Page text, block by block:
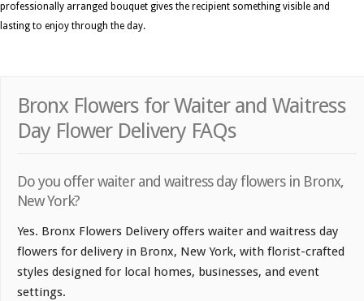
professionally arranged bouquet gives the recipient something visible and
lasting to enjoy through the day.
Bronx Flowers for Waiter and Waitress
Day Flower Delivery FAQs
Do you offer waiter and waitress day flowers in Bronx,
New York?
Yes. Bronx Flowers Delivery offers waiter and waitress day
flowers for delivery in Bronx, New York, with florist-crafted
styles designed for local homes, businesses, and event
settings.